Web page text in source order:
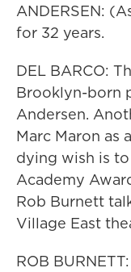
ANDERSEN:
for 32 years.
DEL BARCO:
Brooklyn-born
Andersen.
Marc Maron as
dying wish is
Academy
Rob Burnett
Village East
ROB